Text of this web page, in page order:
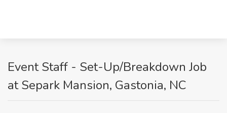
Event Staff - Set-Up/Breakdown Job
at Separk Mansion, Gastonia, NC